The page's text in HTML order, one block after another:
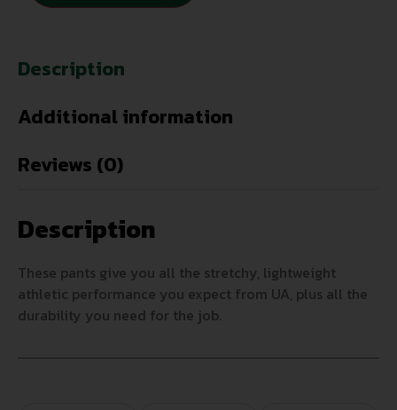
Description
Additional information
Reviews (0)
Description
These pants give you all the stretchy, lightweight
athletic performance you expect from UA, plus all the
durability you need for the job.